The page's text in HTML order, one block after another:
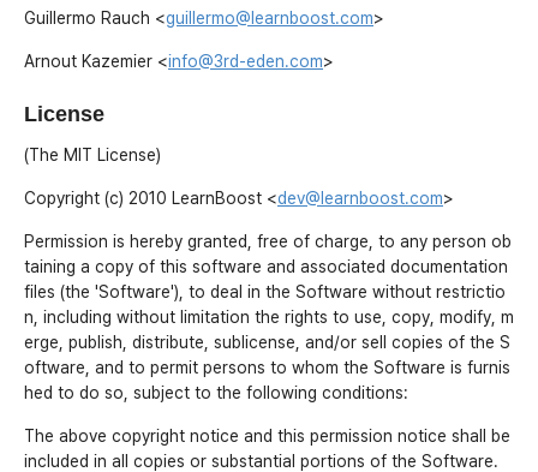
Guillermo Rauch <guillermo@learnboost.com>
Arnout Kazemier <info@3rd-eden.com>
License
(The MIT License)
Copyright (c) 2010 LearnBoost <dev@learnboost.com>
Permission is hereby granted, free of charge, to any person ob
taining a copy of this software and associated documentation
files (the 'Software'), to deal in the Software without restrictio
n, including without limitation the rights to use, copy, modify, m
erge, publish, distribute, sublicense, and/or sell copies of the S
oftware, and to permit persons to whom the Software is furnis
hed to do so, subject to the following conditions:
The above copyright notice and this permission notice shall be
included in all copies or substantial portions of the Software.